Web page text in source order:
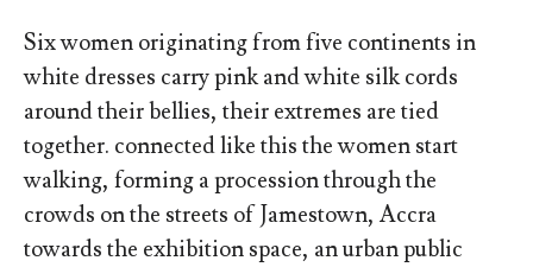
Six women originating from five continents in
white dresses carry pink and white silk cords
around their bellies, their extremes are tied
together. connected like this the women start
walking, forming a procession through the
crowds on the streets of Jamestown, Accra
towards the exhibition space, an urban public